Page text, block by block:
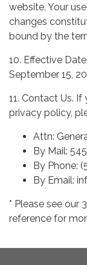
website. Your
changes
bound by the
10. Effective
September 15,
11. Contact Us.
privacy policy,
Attn:
By Mail:
By Phone:
By Email:
* Please see our
reference for